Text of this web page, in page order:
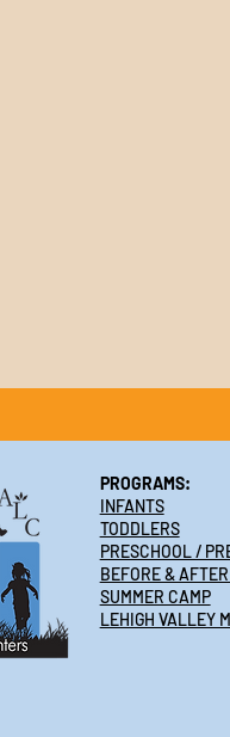
PROGRAMS:
INFANTS
TODDLERS
PRESCHOOL /
BEFORE &
SUMMER CAMP
LEHIGH VALLEY